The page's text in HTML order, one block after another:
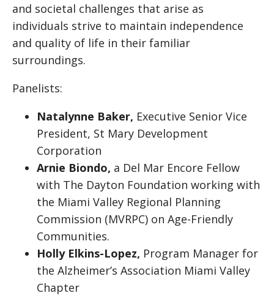
and societal challenges that arise as
individuals strive to maintain independence
and quality of life in their familiar
surroundings.
Panelists:
Natalynne Baker, Executive Senior Vice
President, St Mary Development
Corporation
Arnie Biondo, a Del Mar Encore Fellow
with The Dayton Foundation working with
the Miami Valley Regional Planning
Commission (MVRPC) on Age-Friendly
Communities.
Holly Elkins-Lopez, Program Manager for
the Alzheimer’s Association Miami Valley
Chapter